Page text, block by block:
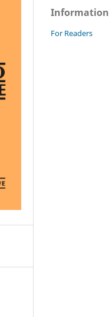
Information
For Readers